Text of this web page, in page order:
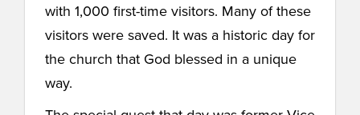
with 1,000 first-time visitors. Many of these
visitors were saved. It was a historic day for
the church that God blessed in a unique
way.